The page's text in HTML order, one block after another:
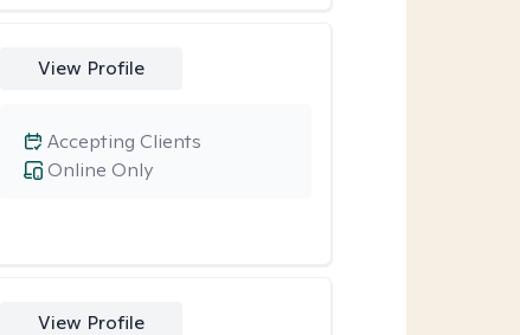
View Profile
Online Only
Accepting Clients
View Profile